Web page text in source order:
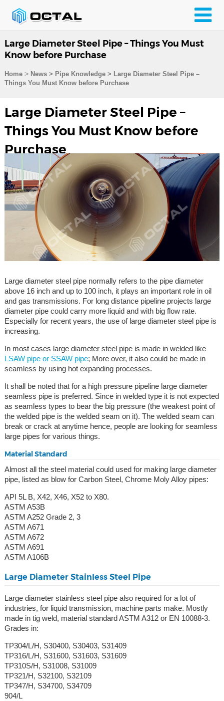
Large Diameter Steel Pipe – Things You Must
Know before Purchase
Home> News > Pipe Knowledge > Large Diameter Steel Pipe –
Things You Must Know before Purchase
Large Diameter Steel Pipe –
Things You Must Know before
Purchase
Large diameter steel pipe normally refers to the pipe diameter
above 16 inch and up to 100 inch, it plays an important role in oil
and gas transmissions. For long distance pipeline projects large
diameter pipe could carry more liquid and with big flow rate.
Especially for recent years, the use of large diameter steel pipe is
increasing.
In most cases large diameter steel pipe is made in welded like
LSAW pipe or SSAW pipe; More over, it also could be made in
seamless by using hot expanding processes.
It shall be noted that for a high pressure pipeline large diameter
seamless pipe is preferred. Since in welded type it is not expected
as seamless types to bear the big pressure (the weakest point of
the welded pipe is the welded seam on it). The welded seam can
break or crack at anytime hence, people are looking for seamless
large pipes for various things.
Material Standard
Almost all the steel material could used for making large diameter
pipe, listed as blow for Carbon Steel, Chrome Moly Alloy pipes:
API 5L B, X42, X46, X52 to X80.
ASTM A53B
ASTM A252 Grade 2, 3
ASTM A671
ASTM A672
ASTM A691
ASTM A106B
Large Diameter Stainless Steel Pipe
Large diameter stainless steel pipe also required for a lot of
industries, for liquid transmission, machine parts make. Mostly
made in tig weld, material standard ASTM A312 or EN 10088-3.
Grades in:
TP304/L/H, S30400, S30403, S31409
TP316/L/H, S31600, S31603, S31609
TP310S/H, S31008, S31009
TP321/H, S32100, S32109
TP347/H, S34700, S34709
904/L